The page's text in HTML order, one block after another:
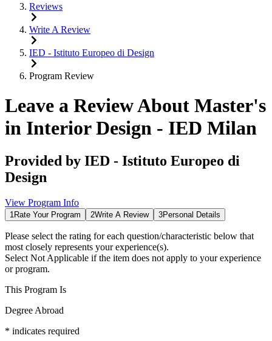
Reviews
Write A Review
IED - Istituto Europeo di Design
Program Review
Leave a Review About Master's
in Interior Design - IED Milan
Provided by IED - Istituto Europeo di
Design
View Program Info
1Rate Your Program 2Write A Review 3Personal Details
Please select the rating for each question/characteristic below that
most closely represents your experience(s).
Select Not Applicable if the item does not apply to your experience
or program.
This Program Is
Degree Abroad
* indicates required